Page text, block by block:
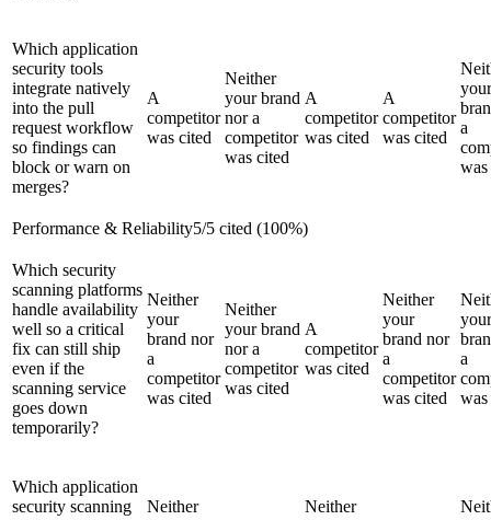
Which application
security tools
integrate natively
into the pull
request workflow
so findings can
block or warn on
merges?
A
competitor
was cited
Neither
your brand
nor a
competitor
was cited
A
competitor
was cited
A
competitor
was cited
your
a
Performance & Reliability5/5 cited (100%)
Which security
scanning platforms
handle availability
well so a critical
fix can still ship
even if the
scanning service
goes down
temporarily?
Neither
your
brand nor
a
competitor
was cited
Neither
your brand
nor a
competitor
was cited
A
competitor
was cited
Neither
your
brand nor
a
competitor
was cited
your
a
Which application
security scanning
Neither
Neither